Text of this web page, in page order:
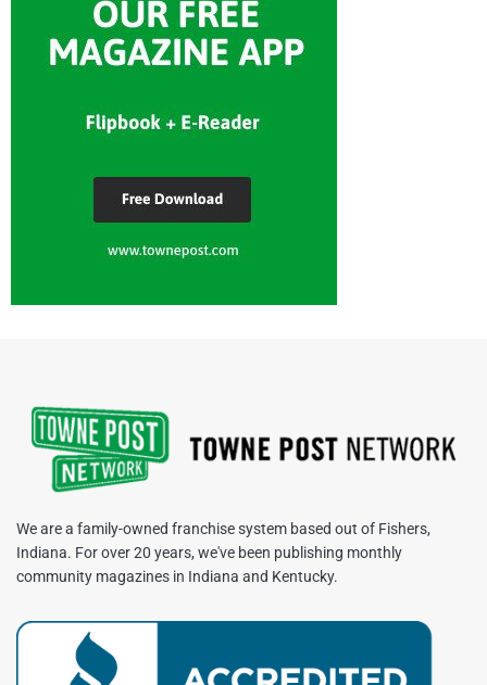
We are a family-owned franchise system based out of Fishers,
Indiana. For over 20 years, we've been publishing monthly
community magazines in Indiana and Kentucky.